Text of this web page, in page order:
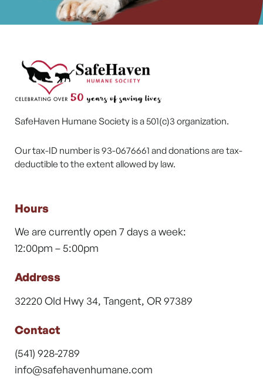
SafeHaven Humane Society is a 501(c)3 organization.
Our tax-ID number is 93-0676661 and donations are tax-
deductible to the extent allowed by law.
Hours
We are currently open 7 days a week:
12:00pm – 5:00pm
Address
32220 Old Hwy 34, Tangent, OR 97389
Contact
(541) 928-2789
info@safehavenhumane.com